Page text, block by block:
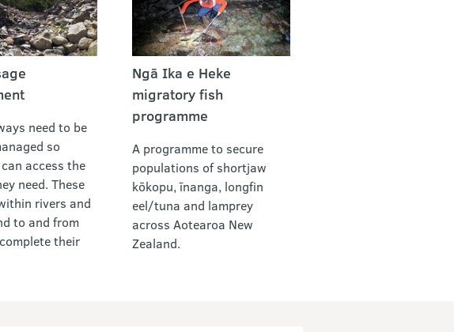
need to be
so
access the
need. These
rivers and
to and from
their
Ngā Ika e Heke
migratory fish
programme
A programme to secure
populations of shortjaw
kōkopu, īnanga, longfin
eel/tuna and lamprey
across Aotearoa New
Zealand.